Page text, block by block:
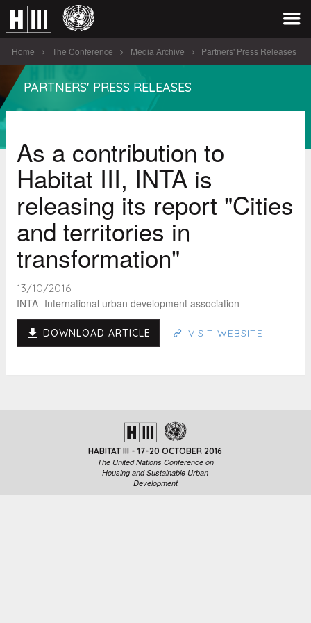
Home The Conference Media Archive Partners' Press Releases
PARTNERS' PRESS RELEASES
As a contribution to
Habitat III, INTA is
releasing its report "Cities
and territories in
transformation"
13/10/2016
INTA- International urban development association
DOWNLOAD ARTICLE VISIT WEBSITE
HABITAT III - 17-20 OCTOBER 2016
The United Nations Conference on
Housing and Sustainable Urban
Development